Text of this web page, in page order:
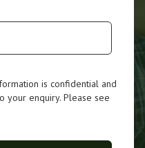
is confidential and
your enquiry. Please see